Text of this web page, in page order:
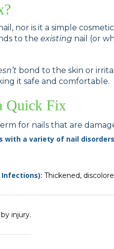
nor is it a simple
to the existing nail (or
bond to the skin or
it safe and comfortable.
Quick Fix
for nails that are
a variety of nail
Infections): Thickened,
injury.